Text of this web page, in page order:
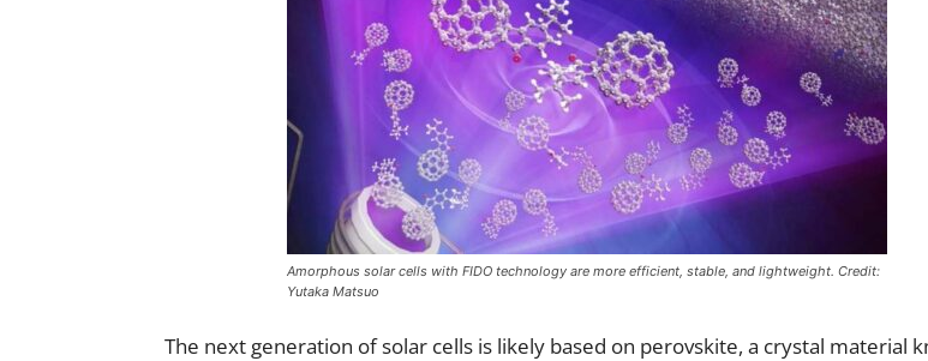
Amorphous solar cells with FIDO technology are more efficient, stable, and lightweight. Credit:
Yutaka Matsuo
The next generation of solar cells is likely based on perovskite, a crystal material